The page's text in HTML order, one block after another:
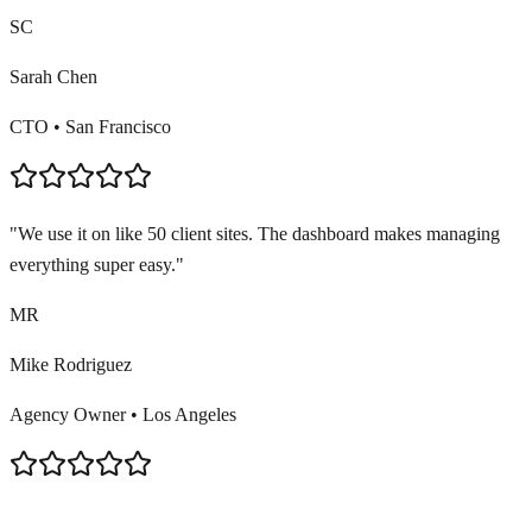
SC
Sarah Chen
CTO • San Francisco
"We use it on like 50 client sites. The dashboard makes managing
everything super easy."
MR
Mike Rodriguez
Agency Owner• Los Angeles